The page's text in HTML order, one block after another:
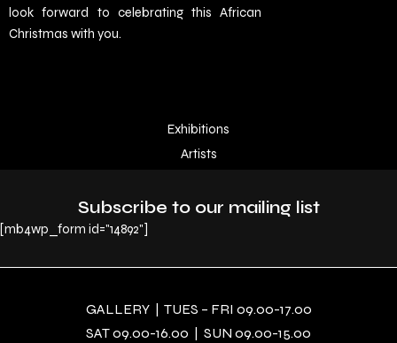
Exhibitions
Artists
look forward to celebrating this African
Christmas with you.
Subscribe to our mailing list
[mb4wp_form id="14892"]
GALLERY | TUES – FRI 09.00-17.00
SAT 09.00-16.00 | SUN 09.00-15.00